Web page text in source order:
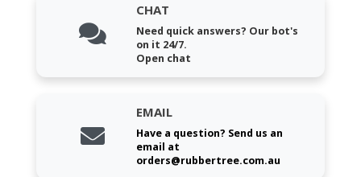
CHAT
Need quick answers? Our bot's
on it 24/7.
Open chat
EMAIL
Have a question? Send us an
email at
orders@rubbertree.com.au